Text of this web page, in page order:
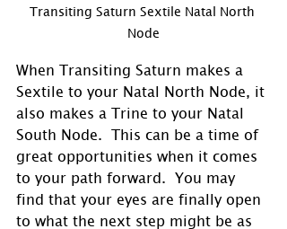
Transiting Saturn Sextile Natal North
Node
When Transiting Saturn makes a
Sextile to your Natal North Node, it
also makes a Trine to your Natal
South Node.  This can be a time of
great opportunities when it comes
to your path forward.  You may
find that your eyes are finally open
to what the next step might be as